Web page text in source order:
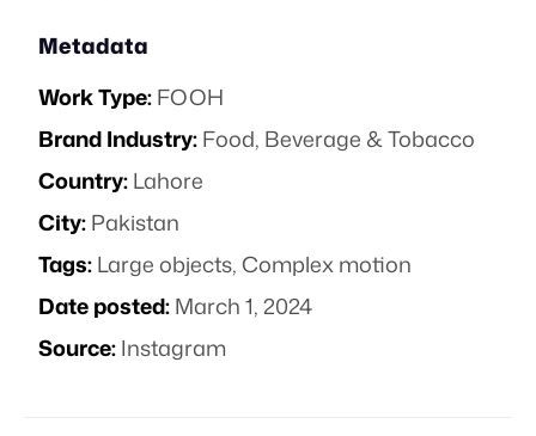
Metadata
Work Type:FOOH
Brand Industry:Food, Beverage & Tobacco
Country:Lahore
City:Pakistan
Tags:Large objects,Complex motion
Date posted:March 1, 2024
Source:Instagram